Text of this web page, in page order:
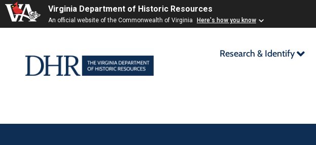
Virginia Department of Historic Resources
An official website of the Commonwealth of Virginia Here's how you know
Research & Identify